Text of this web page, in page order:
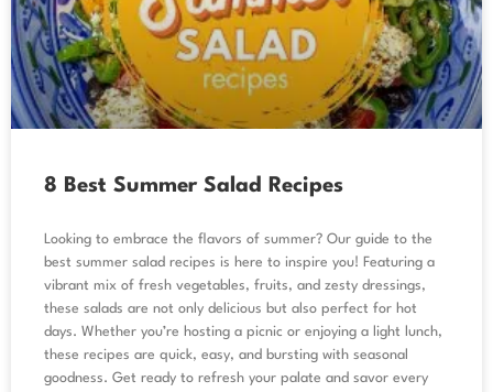
8 Best Summer Salad Recipes
Looking to embrace the flavors of summer? Our guide to the
best summer salad recipes is here to inspire you! Featuring a
vibrant mix of fresh vegetables, fruits, and zesty dressings,
these salads are not only delicious but also perfect for hot
days. Whether you’re hosting a picnic or enjoying a light lunch,
these recipes are quick, easy, and bursting with seasonal
goodness. Get ready to refresh your palate and savor every